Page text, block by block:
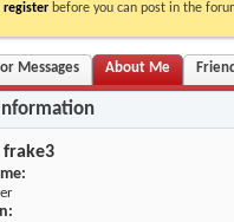
register before you can post in the
Messages About Me